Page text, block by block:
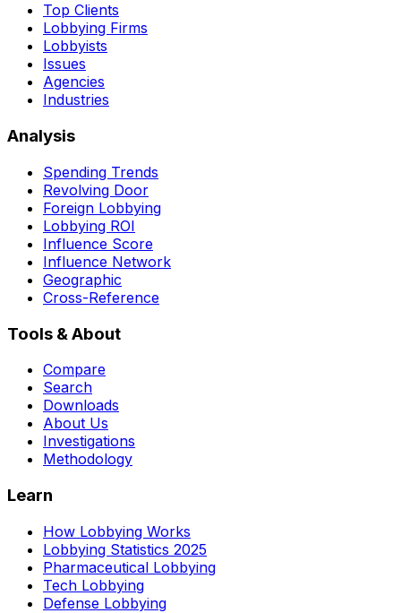
Top Clients
Lobbying Firms
Lobbyists
Issues
Agencies
Industries
Analysis
Spending Trends
Revolving Door
Foreign Lobbying
Lobbying ROI
Influence Score
Influence Network
Geographic
Cross-Reference
Tools & About
Compare
Search
Downloads
About Us
Investigations
Methodology
Learn
How Lobbying Works
Lobbying Statistics 2025
Pharmaceutical Lobbying
Tech Lobbying
Defense Lobbying